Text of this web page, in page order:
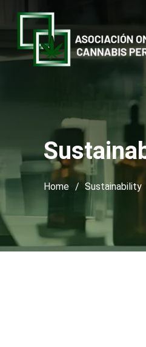
Home / Sustainability